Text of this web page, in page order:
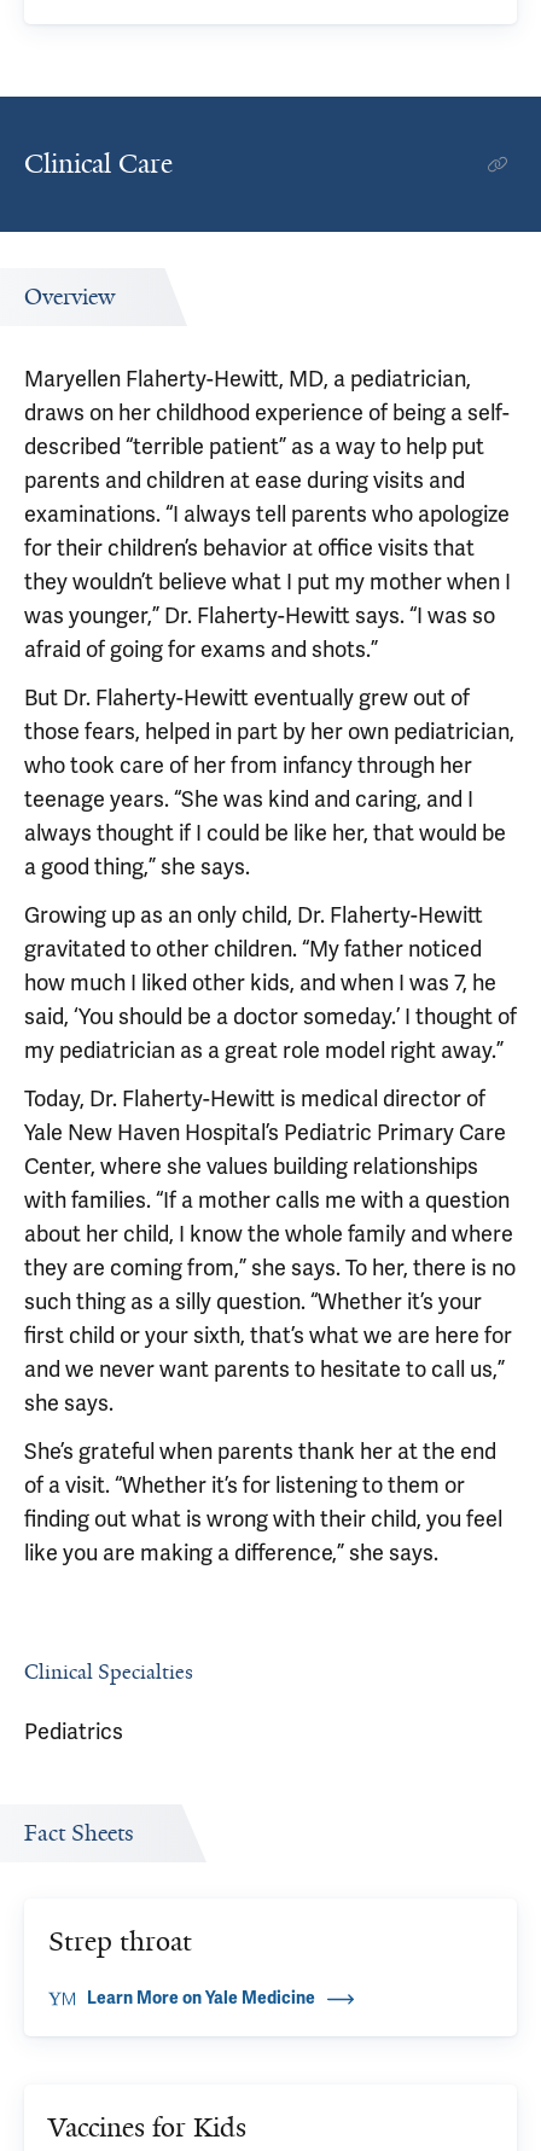
Clinical Care
Overview
Maryellen Flaherty-Hewitt, MD, a pediatrician,
draws on her childhood experience of being a self-
described “terrible patient” as a way to help put
parents and children at ease during visits and
examinations. “I always tell parents who apologize
for their children’s behavior at office visits that
they wouldn’t believe what I put my mother when I
was younger,” Dr. Flaherty-Hewitt says. “I was so
afraid of going for exams and shots.”
But Dr. Flaherty-Hewitt eventually grew out of
those fears, helped in part by her own pediatrician,
who took care of her from infancy through her
teenage years. “She was kind and caring, and I
always thought if I could be like her, that would be
a good thing,” she says.
Growing up as an only child, Dr. Flaherty-Hewitt
gravitated to other children. “My father noticed
how much I liked other kids, and when I was 7, he
said, ‘You should be a doctor someday.’ I thought of
my pediatrician as a great role model right away.”
Today, Dr. Flaherty-Hewitt is medical director of
Yale New Haven Hospital’s Pediatric Primary Care
Center, where she values building relationships
with families. “If a mother calls me with a question
about her child, I know the whole family and where
they are coming from,” she says. To her, there is no
such thing as a silly question. “Whether it’s your
first child or your sixth, that’s what we are here for
and we never want parents to hesitate to call us,”
she says.
She’s grateful when parents thank her at the end
of a visit. “Whether it’s for listening to them or
finding out what is wrong with their child, you feel
like you are making a difference,” she says.
Clinical Specialties
Pediatrics
Fact Sheets
Strep throat
Learn More on Yale Medicine
Vaccines for Kids